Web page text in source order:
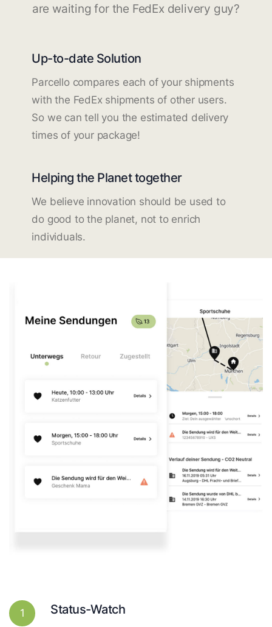
are waiting for the FedEx delivery guy?
Up-to-date Solution
Parcello compares each of your shipments
with the FedEx shipments of other users.
So we can tell you the estimated delivery
times of your package!
Helping the Planet together
We believe innovation should be used to
do good to the planet, not to enrich
individuals.
1 Status-Watch